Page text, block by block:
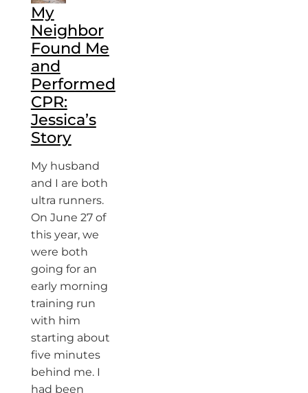
My
Neighbor
Found Me
and
Performed
CPR:
Jessica’s
Story
My husband
and I are both
ultra runners.
On June 27 of
this year, we
were both
going for an
early morning
training run
with him
starting about
five minutes
behind me. I
had been